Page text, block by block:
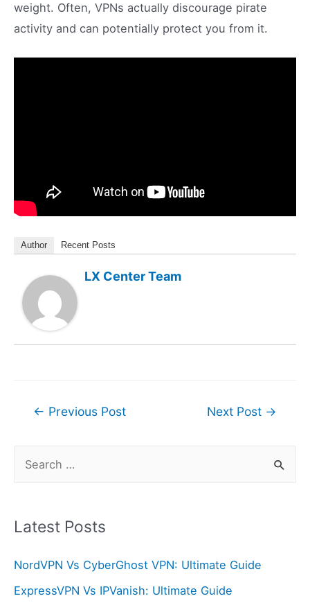
weight. Often, VPNs actually discourage pirate
activity and can potentially protect you from it.
Author Recent Posts
LX Center Team
Post← Previous Post Next Post →
r
h
f
Latest Posts
NordVPN Vs CyberGhost VPN: Ultimate Guide
ExpressVPN Vs IPVanish: Ultimate Guide